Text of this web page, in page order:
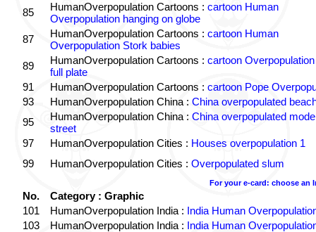
85
HumanOverpopulation Cartoons : cartoon Human
Overpopulation hanging on globe
87
HumanOverpopulation Cartoons : cartoon Human
Overpopulation Stork babies
89
HumanOverpopulation Cartoons : cartoon
full plate
91
HumanOverpopulation Cartoons : cartoon Pope
93
HumanOverpopulation China : China overpopulated
95
HumanOverpopulation China : China overpopulated
street
97
HumanOverpopulation Cities : Houses overpopulation 1
99
HumanOverpopulation Cities : Overpopulated slum
For your e-card: choose an
No.
Category : Graphic
101
HumanOverpopulation India : India Human
103
HumanOverpopulation India : India Human